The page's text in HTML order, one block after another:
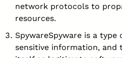
network protocols to
resources.
SpywareSpyware is a
sensitive information,